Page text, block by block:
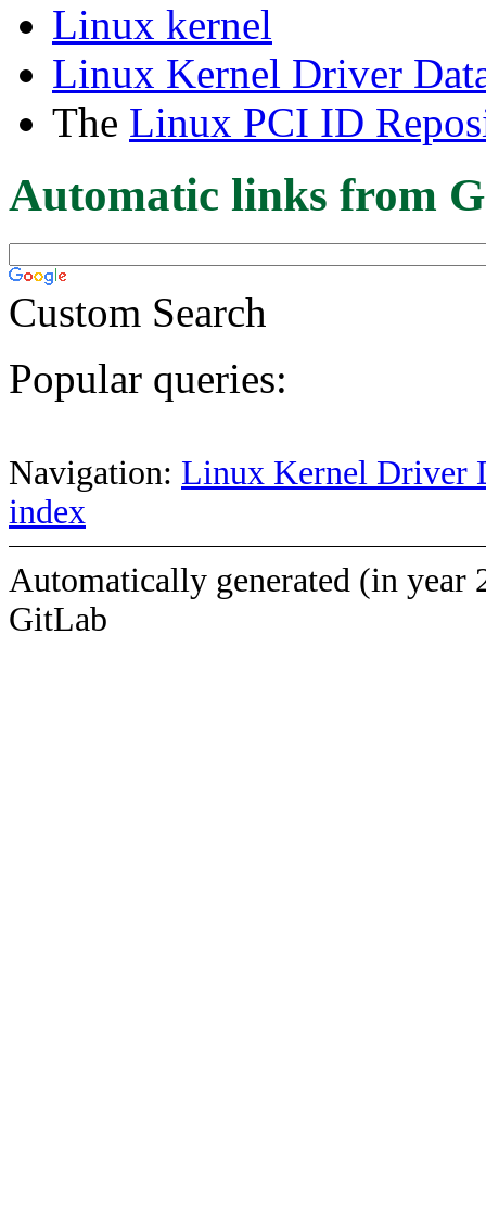
Linux kernel
Linux Kernel Driver
The Linux PCI ID
Automatic links from
Custom Search
Popular queries:
Navigation: Linux Kernel Driver
index
Automatically generated (in year
GitLab